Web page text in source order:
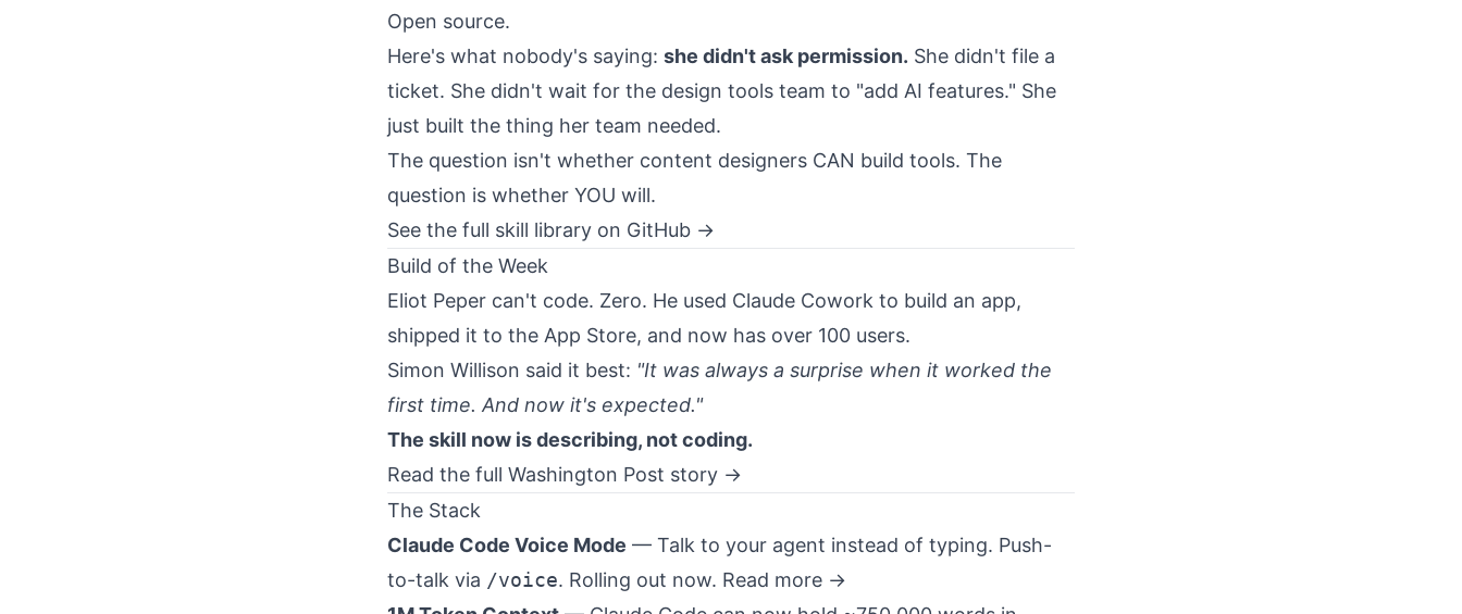
Open source.
Here's what nobody's saying: she didn't ask permission. She didn't file a
ticket. She didn't wait for the design tools team to "add AI features." She
just built the thing her team needed.
The question isn't whether content designers CAN build tools. The
question is whether YOU will.
See the full skill library on GitHub →
Build of the Week
Eliot Peper can't code. Zero. He used Claude Cowork to build an app,
shipped it to the App Store, and now has over 100 users.
Simon Willison said it best: "It was always a surprise when it worked the
first time. And now it's expected."
The skill now is describing, not coding.
Read the full Washington Post story →
The Stack
Claude Code Voice Mode — Talk to your agent instead of typing. Push-
to-talk via /voice. Rolling out now. Read more →